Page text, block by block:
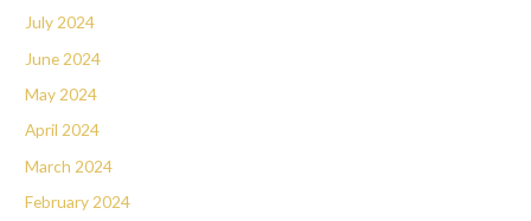
July 2024
June 2024
May 2024
April 2024
March 2024
February 2024